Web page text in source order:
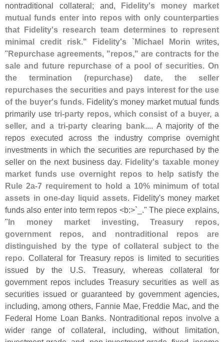
nontraditional collateral; and, Fidelity's money market
mutual funds enter into repos with only counterparties
that Fidelity's research team determines to represent
minimal credit risk." Fidelity's `Michael Morin writes,
"Repurchase agreements, "repos," are contracts for the
sale and future repurchase of a pool of securities. On
the termination (repurchase) date, the seller
repurchases the securities and pays interest for the use
of the buyer's funds. Fidelity's money market mutual funds
primarily use tri-party repos, which consist of a buyer, a
seller, and a tri-party clearing bank.... A majority of the
repos executed across the industry comprise overnight
investments in which the securities are repurchased by the
seller on the next business day. Fidelity's taxable money
market funds use overnight repos to help satisfy the
Rule 2a-7 requirement to hold a 10% minimum of total
assets in one-day liquid assets. Fidelity's money market
funds also enter into term repos <b:>` _." The piece explains,
"In money market investing, Treasury repos,
government repos, and nontraditional repos are
distinguished by the type of collateral subject to the
repo. Collateral for Treasury repos is limited to securities
issued by the U.S. Treasury, whereas collateral for
government repos includes Treasury securities as well as
securities issued or guaranteed by government agencies,
including, among others, Fannie Mae, Freddie Mac, and the
Federal Home Loan Banks. Nontraditional repos involve a
wider range of collateral, including, without limitation,